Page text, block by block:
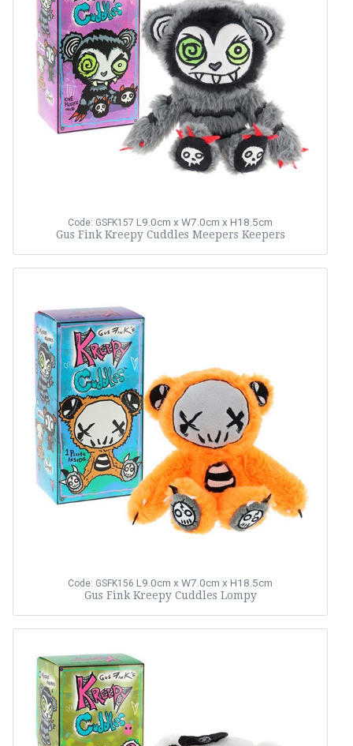
Code: GSFK157 L9.0cm x W7.0cm x H18.5cm
Gus Fink Kreepy Cuddles Meepers Keepers
Code: GSFK156 L9.0cm x W7.0cm x H18.5cm
Gus Fink Kreepy Cuddles Lompy